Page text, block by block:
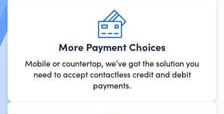
More Payment
Mobile or countertop, we’ve got
need to accept contactless